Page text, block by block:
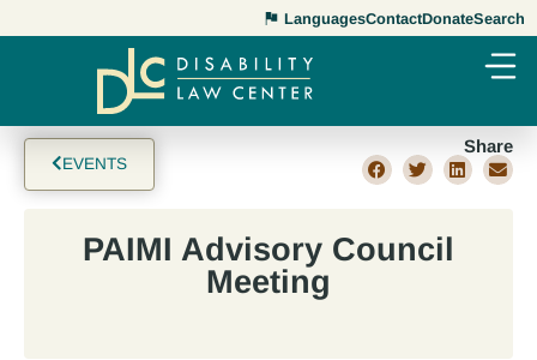
LanguagesContactDonateSearch
EVENTS
Share
PAIMI Advisory Council
Meeting